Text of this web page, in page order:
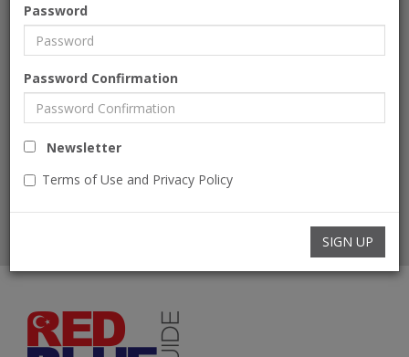
Phone Number
Message
SEND
Password
Password Confirmation
Newsletter
Terms of Use and Privacy Policy
SIGN UP